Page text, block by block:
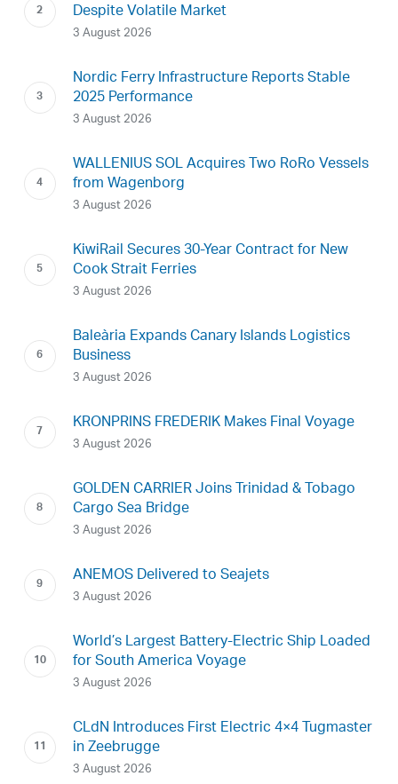
Despite Volatile Market
3 August 2026
Nordic Ferry Infrastructure Reports Stable
2025 Performance
3 August 2026
WALLENIUS SOL Acquires Two RoRo Vessels
from Wagenborg
3 August 2026
KiwiRail Secures 30-Year Contract for New
Cook Strait Ferries
3 August 2026
Baleària Expands Canary Islands Logistics
Business
3 August 2026
KRONPRINS FREDERIK Makes Final Voyage
3 August 2026
GOLDEN CARRIER Joins Trinidad & Tobago
Cargo Sea Bridge
3 August 2026
ANEMOS Delivered to Seajets
3 August 2026
World’s Largest Battery-Electric Ship Loaded
for South America Voyage
3 August 2026
CLdN Introduces First Electric 4×4 Tugmaster
in Zeebrugge
3 August 2026